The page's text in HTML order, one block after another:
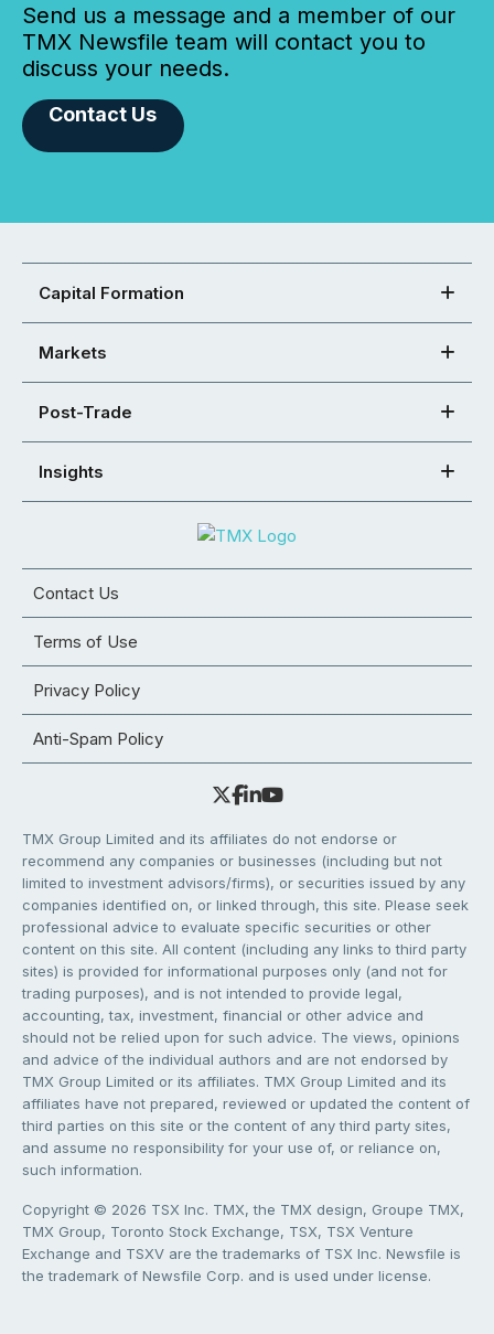
Send us a message and a member of our
TMX Newsfile team will contact you to
discuss your needs.
Contact Us
Capital Formation
Markets
Post-Trade
Insights
Contact Us
Terms of Use
Privacy Policy
Anti-Spam Policy
TMX Group Limited and its affiliates do not endorse or
recommend any companies or businesses (including but not
limited to investment advisors/firms), or securities issued by any
companies identified on, or linked through, this site. Please seek
professional advice to evaluate specific securities or other
content on this site. All content (including any links to third party
sites) is provided for informational purposes only (and not for
trading purposes), and is not intended to provide legal,
accounting, tax, investment, financial or other advice and
should not be relied upon for such advice. The views, opinions
and advice of the individual authors and are not endorsed by
TMX Group Limited or its affiliates. TMX Group Limited and its
affiliates have not prepared, reviewed or updated the content of
third parties on this site or the content of any third party sites,
and assume no responsibility for your use of, or reliance on,
such information.
Copyright © 2026 TSX Inc. TMX, the TMX design, Groupe TMX,
TMX Group, Toronto Stock Exchange, TSX, TSX Venture
Exchange and TSXV are the trademarks of TSX Inc. Newsfile is
the trademark of Newsfile Corp. and is used under license.